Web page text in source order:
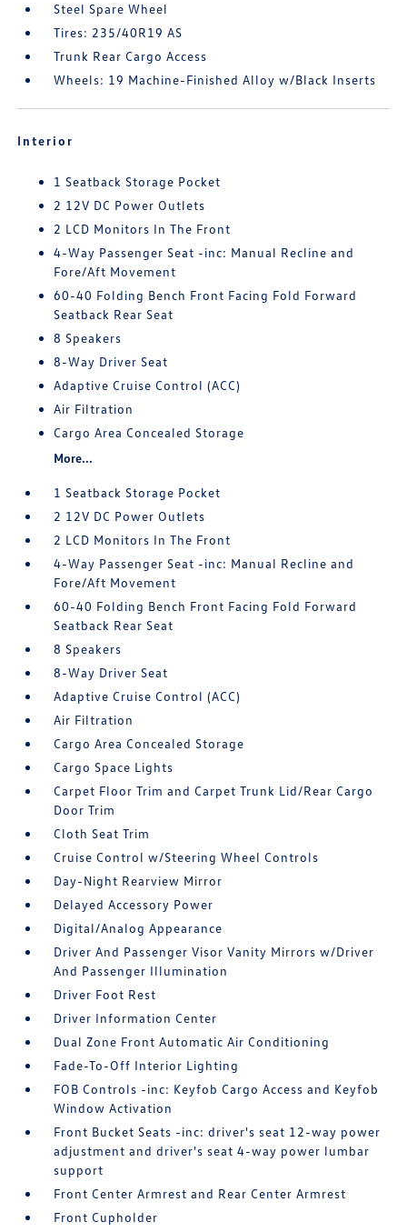
Steel Spare Wheel
Tires: 235/40R19 AS
Trunk Rear Cargo Access
Wheels: 19 Machine-Finished Alloy w/Black Inserts
Interior
1 Seatback Storage Pocket
2 12V DC Power Outlets
2 LCD Monitors In The Front
4-Way Passenger Seat -inc: Manual Recline and
Fore/Aft Movement
60-40 Folding Bench Front Facing Fold Forward
Seatback Rear Seat
8 Speakers
8-Way Driver Seat
Adaptive Cruise Control (ACC)
Air Filtration
Cargo Area Concealed Storage
More...
1 Seatback Storage Pocket
2 12V DC Power Outlets
2 LCD Monitors In The Front
4-Way Passenger Seat -inc: Manual Recline and
Fore/Aft Movement
60-40 Folding Bench Front Facing Fold Forward
Seatback Rear Seat
8 Speakers
8-Way Driver Seat
Adaptive Cruise Control (ACC)
Air Filtration
Cargo Area Concealed Storage
Cargo Space Lights
Carpet Floor Trim and Carpet Trunk Lid/Rear Cargo
Door Trim
Cloth Seat Trim
Cruise Control w/Steering Wheel Controls
Day-Night Rearview Mirror
Delayed Accessory Power
Digital/Analog Appearance
Driver And Passenger Visor Vanity Mirrors w/Driver
And Passenger Illumination
Driver Foot Rest
Driver Information Center
Dual Zone Front Automatic Air Conditioning
Fade-To-Off Interior Lighting
FOB Controls -inc: Keyfob Cargo Access and Keyfob
Window Activation
Front Bucket Seats -inc: driver's seat 12-way power
adjustment and driver's seat 4-way power lumbar
support
Front Center Armrest and Rear Center Armrest
Front Cupholder